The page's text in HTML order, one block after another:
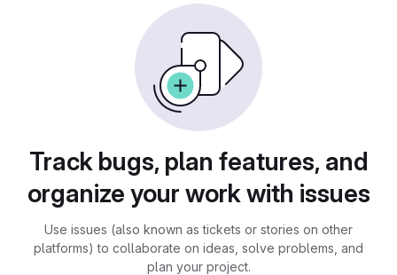
Track bugs, plan features, and
organize your work with issues
Use issues (also known as tickets or stories on other
platforms) to collaborate on ideas, solve problems, and
plan your project.